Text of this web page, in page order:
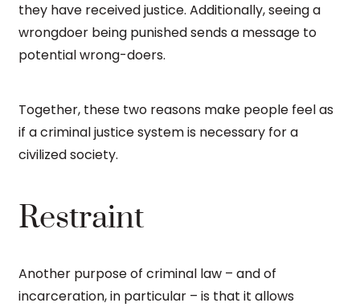
they have received justice. Additionally, seeing a
wrongdoer being punished sends a message to
potential wrong-doers.
Together, these two reasons make people feel as
if a criminal justice system is necessary for a
civilized society.
Restraint
Another purpose of criminal law – and of
incarceration, in particular – is that it allows